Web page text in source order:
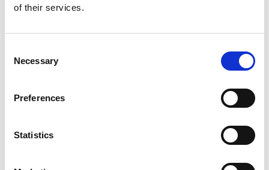
of their services.
Selection
Necessary
Preferences
Statistics
passenger's side and in many cases even on